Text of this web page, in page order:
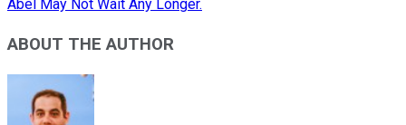
Abel May Not Wait Any Longer.
ABOUT THE AUTHOR